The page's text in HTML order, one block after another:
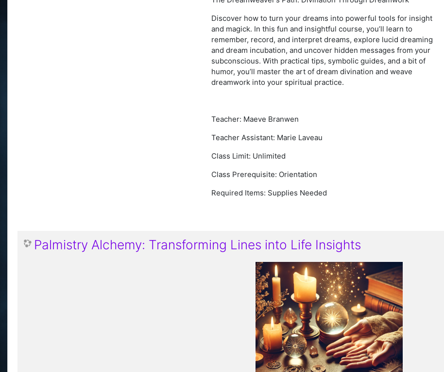
Discover how to turn your dreams into powerful tools for insight
and magick. In this fun and insightful course, you’ll learn to
remember, record, and interpret dreams, explore lucid dreaming
and dream incubation, and uncover hidden messages from your
subconscious. With practical tips, symbolic guides, and a bit of
humor, you’ll master the art of dream divination and weave
dreamwork into your spiritual practice.
Teacher: Maeve Branwen
Teacher Assistant: Marie Laveau
Class Limit: Unlimited
Class Prerequisite: Orientation
Required Items: Supplies Needed
Palmistry Alchemy: Transforming Lines into Life Insights